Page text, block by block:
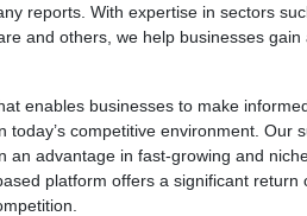
reports. With expertise in sectors
and others, we help businesses gain
enables businesses to make
competitive environment. Our
advantage in fast-growing and
platform offers a significant return